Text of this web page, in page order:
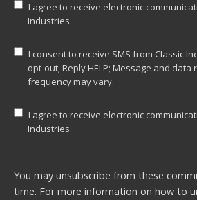
I agree to receive electronic
Industries.
I consent to receive SMS from Classic
opt-out; Reply HELP; Message and
frequency may vary.
I agree to receive electronic
Industries.
You may unsubscribe from these
time. For more information on how to